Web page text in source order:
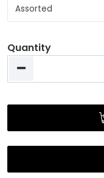
Quantity